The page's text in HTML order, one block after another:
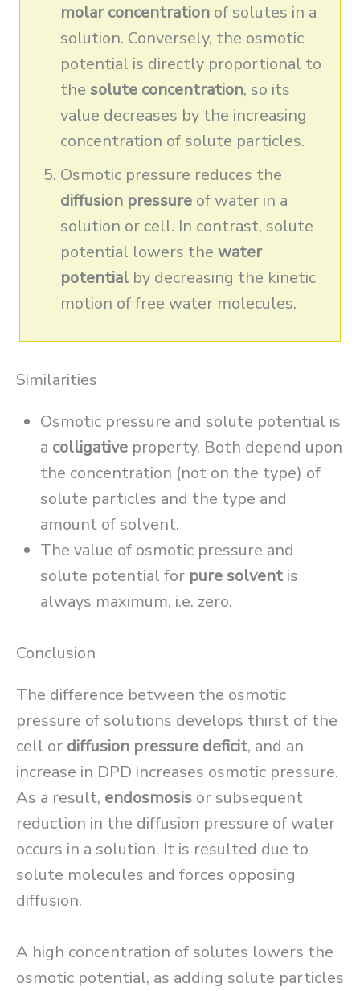
molar concentration of solutes in a
solution. Conversely, the osmotic
potential is directly proportional to
the solute concentration, so its
value decreases by the increasing
concentration of solute particles.
Osmotic pressure reduces the
diffusion pressure of water in a
solution or cell. In contrast, solute
potential lowers thewater
potential by decreasing the kinetic
motion of free water molecules.
Similarities
Osmotic pressure and solute potential is
a colligative property. Both depend upon
the concentration (not on the type) of
solute particles and the type and
amount of solvent.
The value of osmotic pressure and
solute potential for pure solvent is
always maximum, i.e. zero.
Conclusion
The difference between the osmotic
pressure of solutions develops thirst of the
cell or diffusion pressure deficit, and an
increase in DPD increases osmotic pressure.
As a result, endosmosis or subsequent
reduction in the diffusion pressure of water
occurs in a solution. It is resulted due to
solute molecules and forces opposing
diffusion.
A high concentration of solutes lowers the
osmotic potential, as adding solute particles